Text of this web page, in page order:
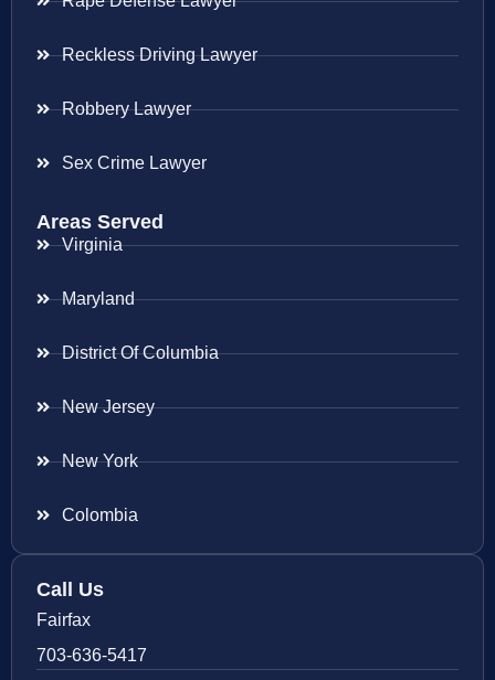
Reckless Driving Lawyer
Robbery Lawyer
Sex Crime Lawyer
Areas Served
Virginia
Maryland
District Of Columbia
New Jersey
New York
Colombia
Call Us
Fairfax
703-636-5417